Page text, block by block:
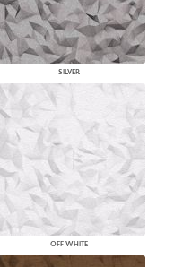
SILVER
OFF WHITE